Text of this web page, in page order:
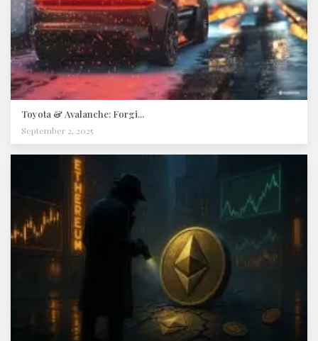
Toyota & Avalanche: Forgi...
September 2, 2025